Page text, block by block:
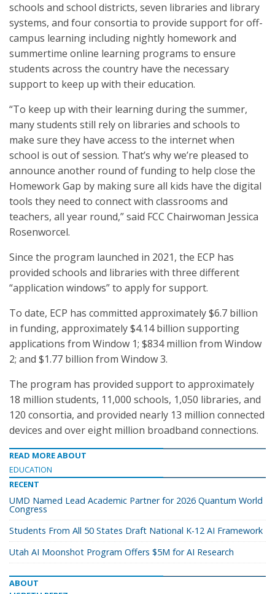
schools and school districts, seven libraries and library
systems, and four consortia to provide support for off-
campus learning including nightly homework and
summertime online learning programs to ensure
students across the country have the necessary
support to keep up with their education.
“To keep up with their learning during the summer,
many students still rely on libraries and schools to
make sure they have access to the internet when
school is out of session. That’s why we’re pleased to
announce another round of funding to help close the
Homework Gap by making sure all kids have the digital
tools they need to connect with classrooms and
teachers, all year round,” said FCC Chairwoman Jessica
Rosenworcel.
Since the program launched in 2021, the ECP has
provided schools and libraries with three different
“application windows” to apply for support.
To date, ECP has committed approximately $6.7 billion
in funding, approximately $4.14 billion supporting
applications from Window 1; $834 million from Window
2; and $1.77 billion from Window 3.
The program has provided support to approximately
18 million students, 11,000 schools, 1,050 libraries, and
120 consortia, and provided nearly 13 million connected
devices and over eight million broadband connections.
READ MORE ABOUT
EDUCATION
RECENT
UMD Named Lead Academic Partner for 2026 Quantum World
Congress
Students From All 50 States Draft National K-12 AI Framework
Utah AI Moonshot Program Offers $5M for AI Research
ABOUT